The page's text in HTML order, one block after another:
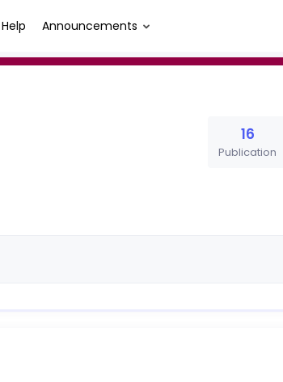
Help Announcements
16
Publication